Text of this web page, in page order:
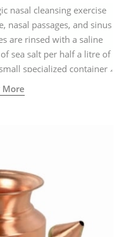
nasal cleansing exercise
nasal passages, and sinus
are rinsed with a saline
sea salt per half a litre of
specialized container
a long spout.
More